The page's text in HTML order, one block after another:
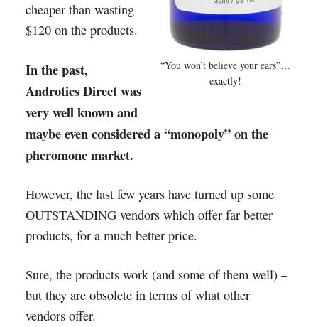
“You won’t believe your ears”…
exactly!
cheaper than wasting
$120 on the products.
In the past,
Androtics Direct was
very well known and
maybe even considered a “monopoly” on the
pheromone market.
However, the last few years have turned up some
OUTSTANDING vendors which offer far better
products, for a much better price.
Sure, the products work (and some of them well) –
but they are obsoletein terms of what other
vendors offer.